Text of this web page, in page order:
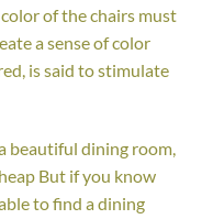
of the chairs must
a sense of color
is said to stimulate
beautiful dining room,
But if you know
to find a dining